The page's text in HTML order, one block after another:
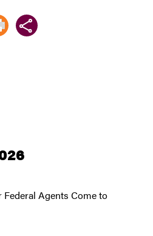
Agents Come to